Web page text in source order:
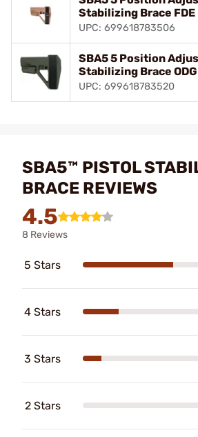
Stabilizing Brace FDE
UPC: 699618783506
SBA5 5 Position
Stabilizing Brace ODG
UPC: 699618783520
SBA5™ PISTOL
BRACE REVIEWS
4.5
8 Reviews
5 Stars
4 Stars
3 Stars
2 Stars